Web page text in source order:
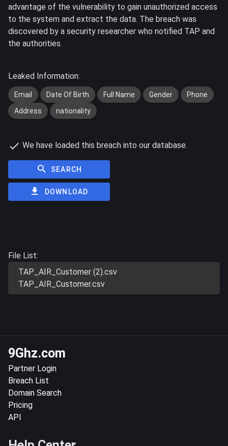
advantage of the vulnerability to gain unauthorized access
to the system and extract the data. The breach was
discovered by a security researcher who notified TAP and
the authorities.
Leaked Information:
Email Date Of Birth Full Name Gender
Phone
Address
nationality
We have loaded this breach into our database.
SEARCH
DOWNLOAD
File List:
TAP_AIR_Customer (2).csv
TAP_AIR_Customer.csv
9Ghz.com
Partner Login
Breach List
Domain Search
Pricing
API